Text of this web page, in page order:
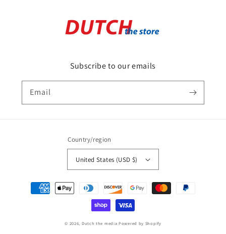
Subscribe to our emails
Email
Country/region
United States (USD $)
Payment
methods
© 2026, Dutch the media Powered by Shopify